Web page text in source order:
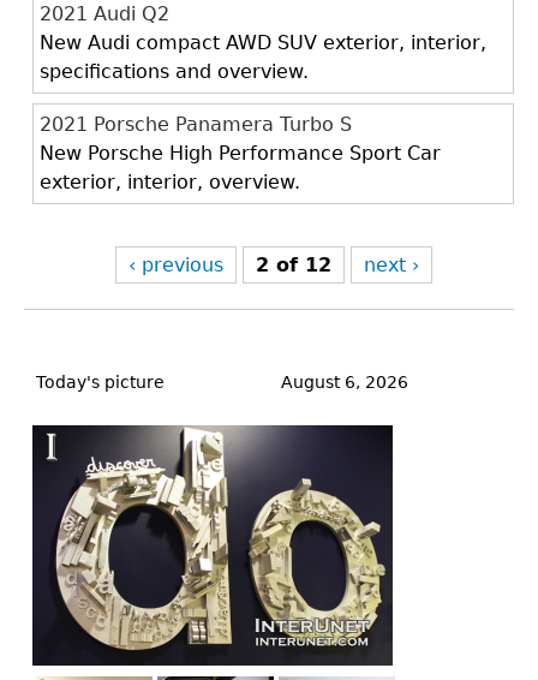
2021 Audi Q2
New Audi compact AWD SUV exterior, interior,
specifications and overview.
2021 Porsche Panamera Turbo S
New Porsche High Performance Sport Car
exterior, interior, overview.
‹ previous 2 of 12 next ›
to
Today's picture August 6, 2026